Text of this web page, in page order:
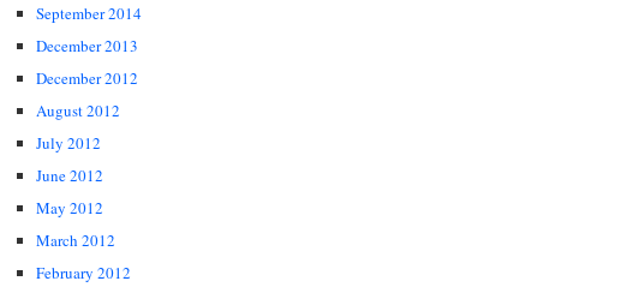
September 2014
December 2013
December 2012
August 2012
July 2012
June 2012
May 2012
March 2012
February 2012